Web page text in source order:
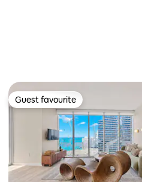
average rating, 112 reviews
Guest favourite
Guest favourite